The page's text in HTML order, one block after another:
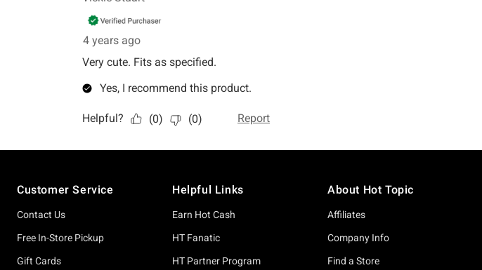
Customer Service
Contact Us
Free In-Store Pickup
Gift Cards
Helpful Links
Earn Hot Cash
HT Fanatic
HT Partner Program
About Hot Topic
Affiliates
Company Info
Find a Store